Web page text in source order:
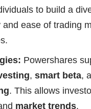
to build a
and ease of trading
Powershares
, smart beta,
. This allows
market trends.